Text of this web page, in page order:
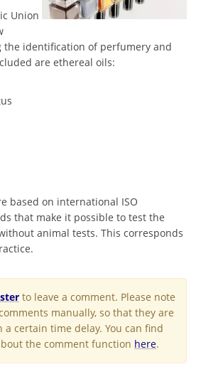
Union
the identification of perfumery and
are ethereal oils:
based on international ISO
that make it possible to test the
animal tests. This corresponds
to leave a comment. Please note
manually, so that they are
certain time delay. You can find
the comment function here.